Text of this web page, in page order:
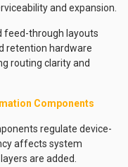
and expansion.
feed-through layouts
retention hardware
routing clarity and
Components
regulate device-
affects system
are added.